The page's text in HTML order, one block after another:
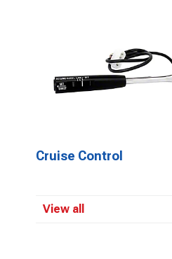
Cruise Control
View all